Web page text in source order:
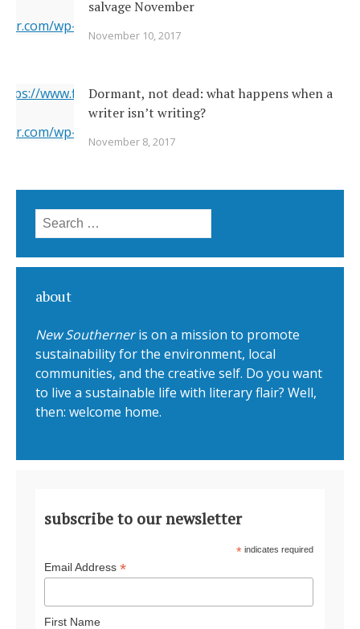
wp-content/uploads/2017/11/
i1.wp.com/www.newsoutherner.com/wp-
salvage November
November 10, 2017
www.flickr.com/photos/22231278@N03/6351164201/
wp-content/uploads/2017/11/
i2.wp.com/www.newsoutherner.com/wp-
Dormant, not dead: what happens when a
writer isn’t writing?
November 8, 2017
Search for:
about
New Southerneris on a mission to promote
sustainability for the environment, local
communities, and the creative self. Do you want
to live a sustainable life with literary flair? Well,
then: welcome home.
subscribe to our newsletter
* indicates required
Email Address *
First Name